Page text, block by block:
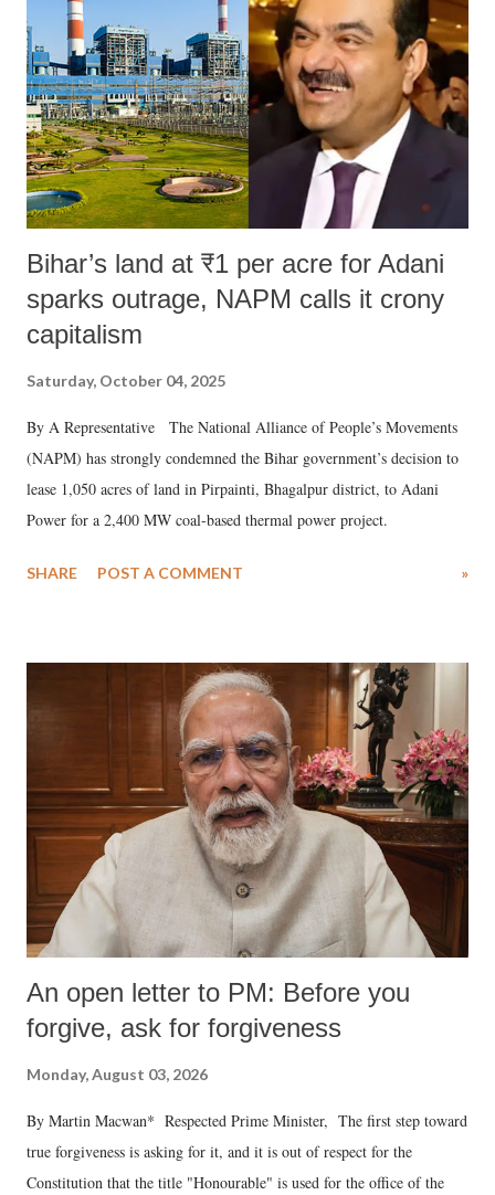
Bihar’s land at ₹1 per acre for Adani
sparks outrage, NAPM calls it crony
capitalism
Saturday, October 04, 2025
By A Representative The National Alliance of People’s Movements
(NAPM) has strongly condemned the Bihar government’s decision to
lease 1,050 acres of land in Pirpainti, Bhagalpur district, to Adani
Power for a 2,400 MW coal-based thermal power project.
SHARE POST A COMMENT »
An open letter to PM: Before you
forgive, ask for forgiveness
Monday, August 03, 2026
By Martin Macwan* Respected Prime Minister, The first step toward
true forgiveness is asking for it, and it is out of respect for the
Constitution that the title "Honourable" is used for the office of the